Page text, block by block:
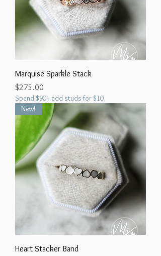
Marquise Sparkle Stack
Price
$275.00
Spend $90+ add studs for $10
New!
Heart Stacker Band